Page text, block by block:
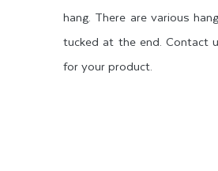
hang. There are various
tucked at the end. Contact
for your product.